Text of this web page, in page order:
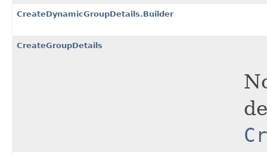
CreateDynamicGroupDetails.Builder
CreateGroupDetails